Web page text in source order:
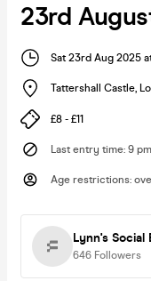
23rd
Sat 23rd Aug 2025
Tattershall Castle,
£8 - £11
Last entry time: 9 pm
Age restrictions:
Lynn's Social
646 Followers